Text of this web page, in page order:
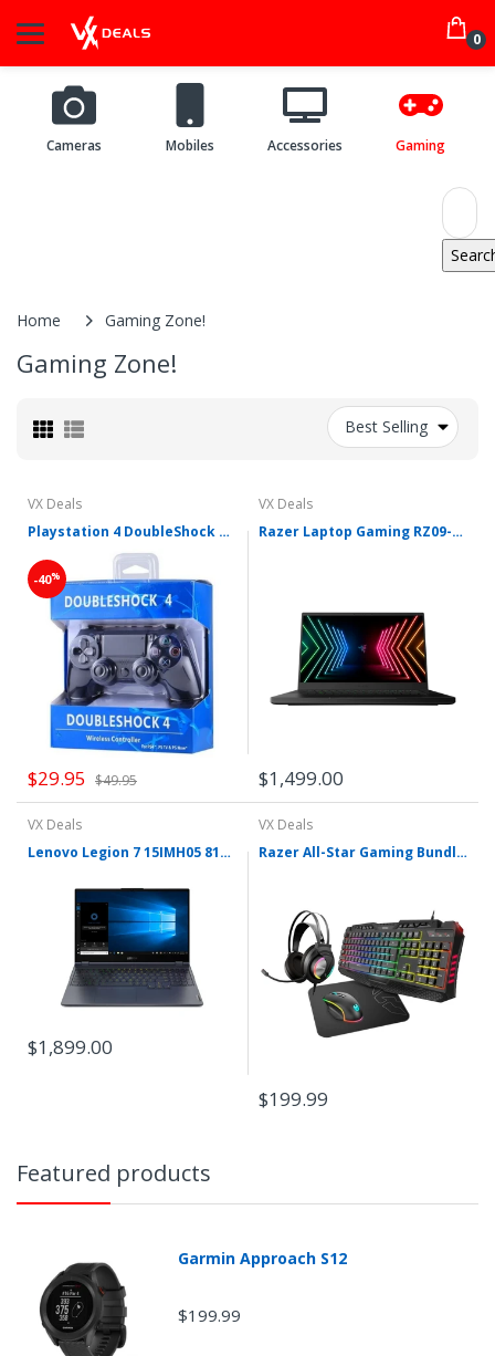
0
Cameras Mobiles Accessories Gaming
Home Gaming Zone!
Gaming Zone!
Best Selling
VX Deals
Playstation 4 DoubleShock 4 Wireless Controller
-40%
$29.95 $49.95
VX Deals
Razer Laptop Gaming RZ09-0351
$1,499.00
VX Deals
Lenovo Legion 7 15IMH05 81YT
$1,899.00
VX Deals
Razer All-Star Gaming Bundle Keyboard + Mouse + Pad + Headset
$199.99
Featured products
Garmin Approach S12
$199.99